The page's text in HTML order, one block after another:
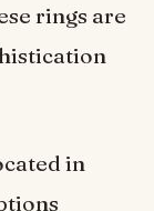
rings are
in